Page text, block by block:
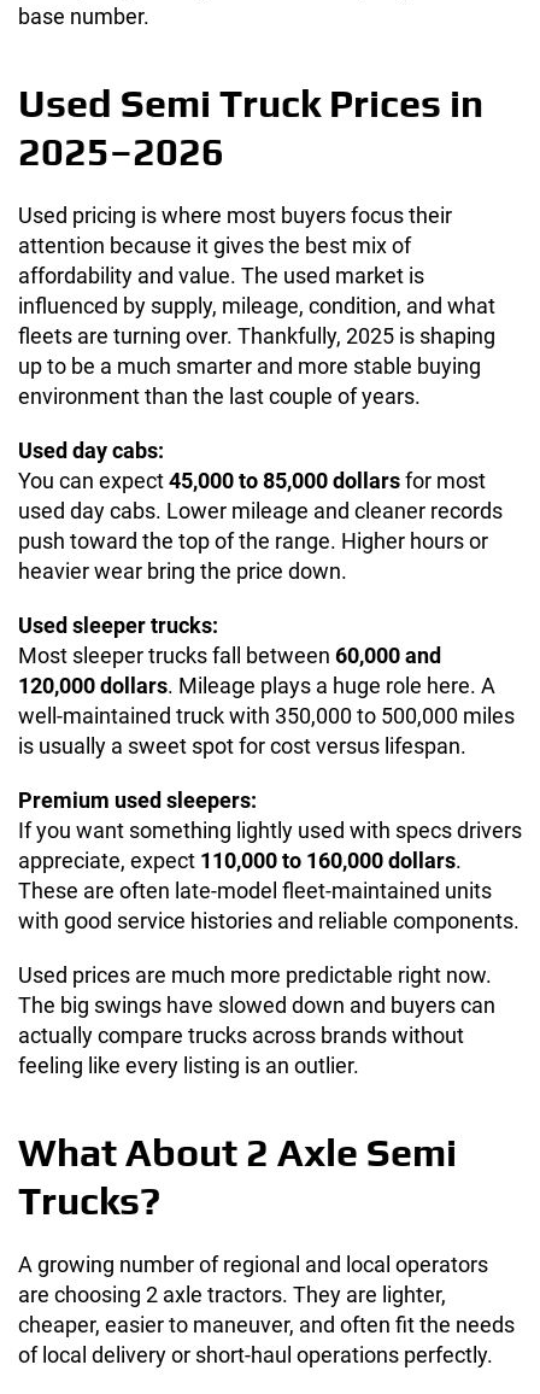
base number.
Used Semi Truck Prices in
2025–2026
Used pricing is where most buyers focus their
attention because it gives the best mix of
affordability and value. The used market is
influenced by supply, mileage, condition, and what
fleets are turning over. Thankfully, 2025 is shaping
up to be a much smarter and more stable buying
environment than the last couple of years.
Used day cabs:
You can expect45,000 to 85,000 dollarsfor most
used day cabs. Lower mileage and cleaner records
push toward the top of the range. Higher hours or
heavier wear bring the price down.
Used sleeper trucks:
Most sleeper trucks fall between 60,000 and
120,000 dollars. Mileage plays a huge role here. A
well-maintained truck with 350,000 to 500,000 miles
is usually a sweet spot for cost versus lifespan.
Premium used sleepers:
If you want something lightly used with specs drivers
appreciate, expect 110,000 to 160,000 dollars.
These are often late-model fleet-maintained units
with good service histories and reliable components.
Used prices are much more predictable right now.
The big swings have slowed down and buyers can
actually compare trucks across brands without
feeling like every listing is an outlier.
What About 2 Axle Semi
Trucks?
A growing number of regional and local operators
are choosing 2 axle tractors. They are lighter,
cheaper, easier to maneuver, and often fit the needs
of local delivery or short-haul operations perfectly.